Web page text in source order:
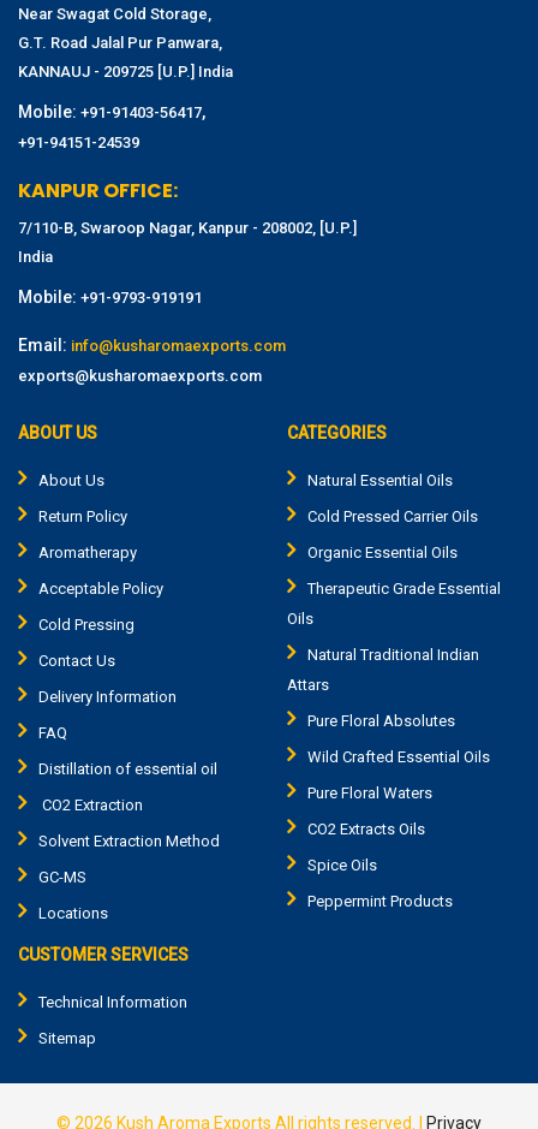
Near Swagat Cold Storage,
G.T. Road Jalal Pur Panwara,
KANNAUJ - 209725 [U.P.] India
Mobile: +91-91403-56417,
+91-94151-24539
KANPUR OFFICE:
7/110-B, Swaroop Nagar, Kanpur - 208002, [U.P.]
India
Mobile: +91-9793-919191
Email: info@kusharomaexports.com
exports@kusharomaexports.com
ABOUT US
About Us
Return Policy
Aromatherapy
Acceptable Policy
Cold Pressing
Contact Us
Delivery Information
FAQ
Distillation of essential oil
CO2 Extraction
Solvent Extraction Method
GC-MS
Locations
CATEGORIES
Natural Essential Oils
Cold Pressed Carrier Oils
Organic Essential Oils
Therapeutic Grade Essential
Oils
Natural Traditional Indian
Attars
Pure Floral Absolutes
Wild Crafted Essential Oils
Pure Floral Waters
CO2 Extracts Oils
Spice Oils
Peppermint Products
CUSTOMER SERVICES
Technical Information
Sitemap
© 2026 Kush Aroma Exports All rights reserved. | Privacy